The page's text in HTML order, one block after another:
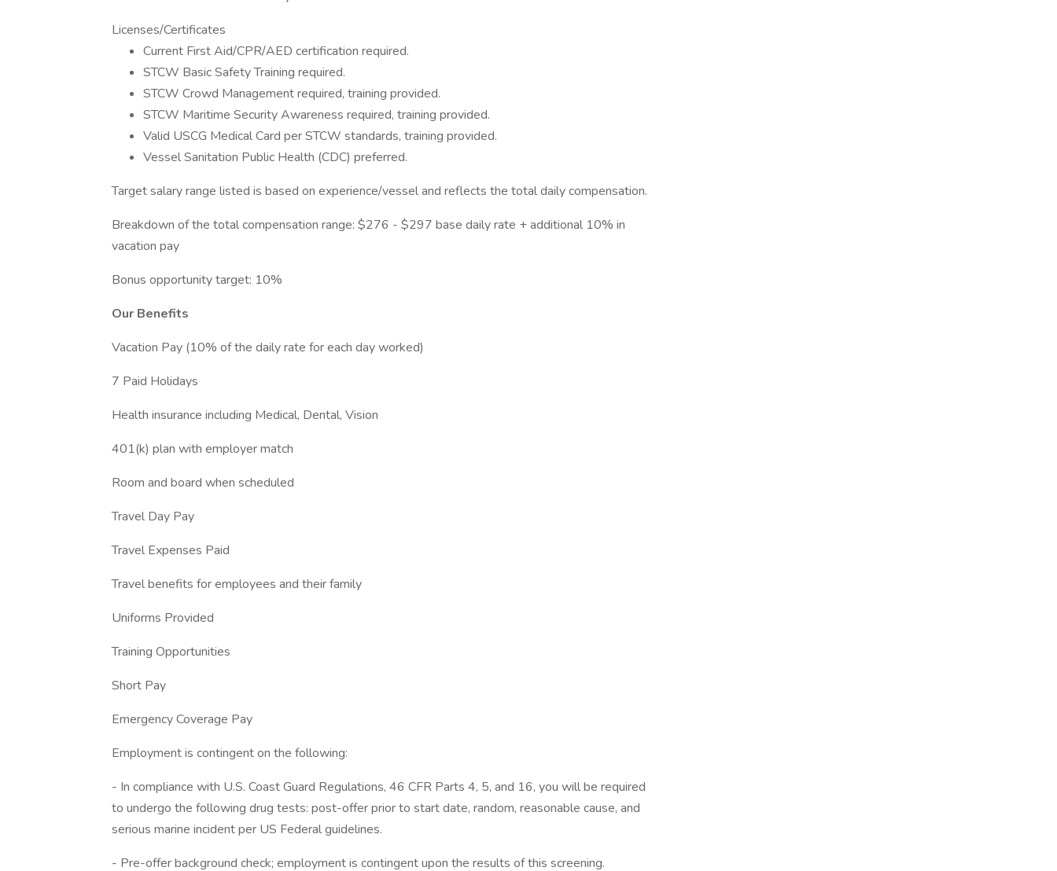
Licenses/Certificates
Current First Aid/CPR/AED certification required.
STCW Basic Safety Training required.
STCW Crowd Management required, training provided.
STCW Maritime Security Awareness required, training provided.
Valid USCG Medical Card per STCW standards, training provided.
Vessel Sanitation Public Health (CDC) preferred.
Target salary range listed is based on experience/vessel and reflects the total daily compensation.
Breakdown of the total compensation range: $276 - $297 base daily rate + additional 10% in
vacation pay
Bonus opportunity target: 10%
Our Benefits
Vacation Pay (10% of the daily rate for each day worked)
7 Paid Holidays
Health insurance including Medical, Dental, Vision
401(k) plan with employer match
Room and board when scheduled
Travel Day Pay
Travel Expenses Paid
Travel benefits for employees and their family
Uniforms Provided
Training Opportunities
Short Pay
Emergency Coverage Pay
Employment is contingent on the following:
- In compliance with U.S. Coast Guard Regulations, 46 CFR Parts 4, 5, and 16, you will be required
to undergo the following drug tests: post-offer prior to start date, random, reasonable cause, and
serious marine incident per US Federal guidelines.
- Pre-offer background check; employment is contingent upon the results of this screening.